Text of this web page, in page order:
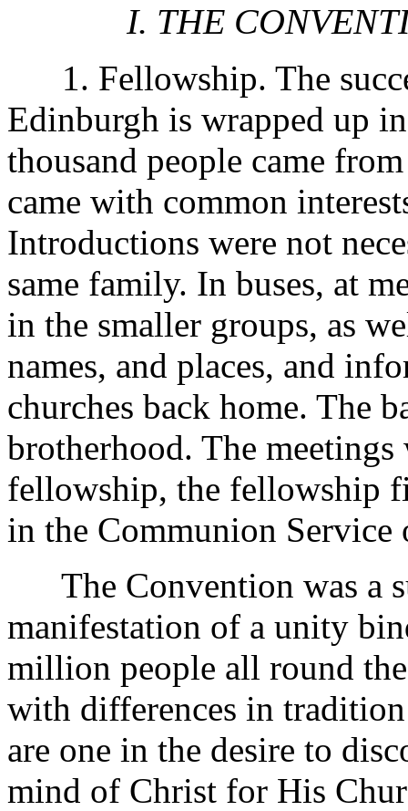
I. THE
1. Fellowship. The
Edinburgh is wrapped up
thousand people came
came with common
Introductions were not
same family. In buses, at
in the smaller groups, as
names, and places, and
churches back home. The
brotherhood. The
fellowship, the fellowship
in the Communion Service
The Convention was a
manifestation of a unity
million people all round
with differences in
are one in the desire to
mind of Christ for His